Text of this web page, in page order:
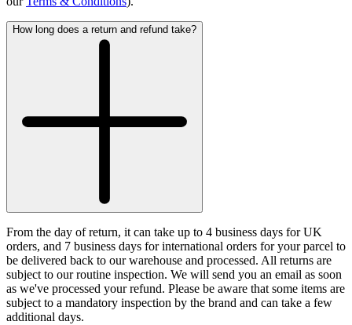
How long does a return and refund take?
From the day of return, it can take up to 4 business days for UK
orders, and 7 business days for international orders for your parcel to
be delivered back to our warehouse and processed. All returns are
subject to our routine inspection. We will send you an email as soon
as we've processed your refund. Please be aware that some items are
subject to a mandatory inspection by the brand and can take a few
additional days.